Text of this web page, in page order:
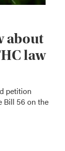
about
law
petition
Bill 56 on the